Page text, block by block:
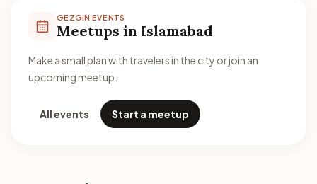
GEZGIN EVENTS
Meetups in Islamabad
Make a small plan with travelers in the city or join an
upcoming meetup.
All events Start a meetup